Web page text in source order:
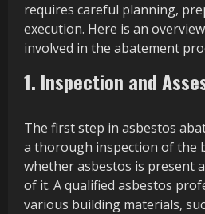
requires careful planning,
execution. Here is an
involved in the abatement
1. Inspection and
The first step in asbestos
a thorough inspection of the
whether asbestos is present
of it. A qualified asbestos
various building materials,